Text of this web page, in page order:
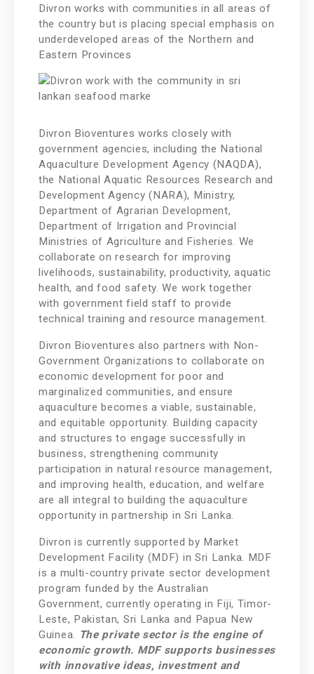
Divron works with communities in all areas of
the country but is placing special emphasis on
underdeveloped areas of the Northern and
Eastern Provinces
Divron Bioventures works closely with
government agencies, including the National
Aquaculture Development Agency (NAQDA),
the National Aquatic Resources Research and
Development Agency (NARA), Ministry,
Department of Agrarian Development,
Department of Irrigation and Provincial
Ministries of Agriculture and Fisheries. We
collaborate on research for improving
livelihoods, sustainability, productivity, aquatic
health, and food safety. We work together
with government field staff to provide
technical training and resource management.
Divron Bioventures also partners with Non-
Government Organizations to collaborate on
economic development for poor and
marginalized communities, and ensure
aquaculture becomes a viable, sustainable,
and equitable opportunity. Building capacity
and structures to engage successfully in
business, strengthening community
participation in natural resource management,
and improving health, education, and welfare
are all integral to building the aquaculture
opportunity in partnership in Sri Lanka.
Divron is currently supported by Market
Development Facility (MDF) in Sri Lanka. MDF
is a multi-country private sector development
program funded by the Australian
Government, currently operating in Fiji, Timor-
Leste, Pakistan, Sri Lanka and Papua New
Guinea. The private sector is the engine of
economic growth. MDF supports businesses
with innovative ideas, investment and